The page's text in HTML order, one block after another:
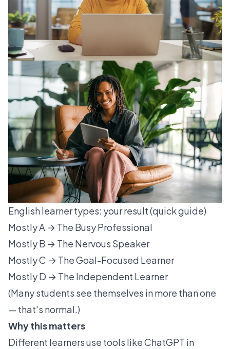
English learner types: your result (quick guide)
Mostly A → The Busy Professional
Mostly B → The Nervous Speaker
Mostly C → The Goal-Focused Learner
Mostly D → The Independent Learner
(Many students see themselves in more than one
— that's normal.)
Why this matters
Different learners use tools like ChatGPT in